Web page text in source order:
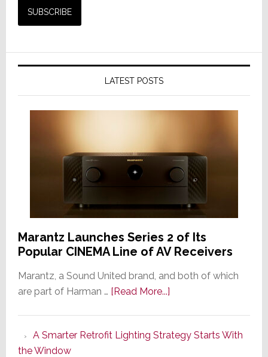
LATEST POSTS
Marantz Launches Series 2 of Its
Popular CINEMA Line of AV Receivers
Marantz, a Sound United brand, and both of which
are part of Harman … [Read More...]about
Series
A Smarter Retrofit Lighting Strategy Starts With
the Window